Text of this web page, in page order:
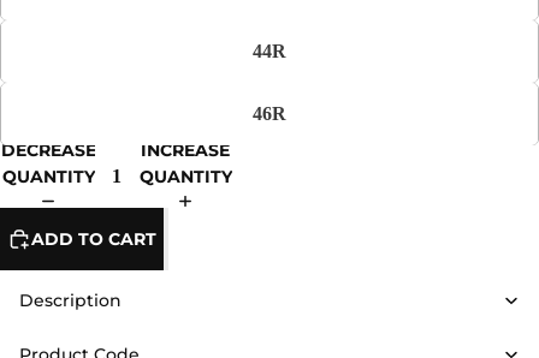
44R
46R
DECREASE
QUANTITY
INCREASE
QUANTITY
ADD TO CART
Description